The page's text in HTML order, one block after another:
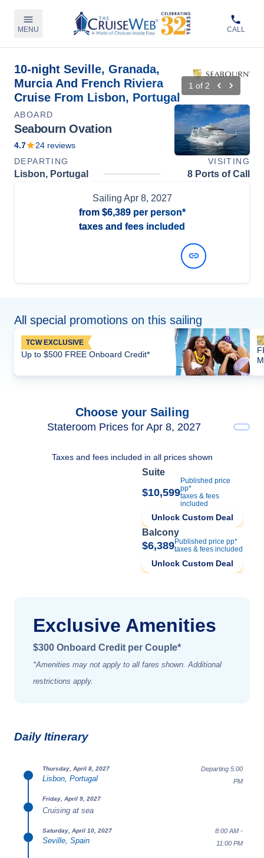
MENU CALL
10-night Seville, Granada,
Murcia And French Riviera
Cruise From Lisbon, Portugal
1 of 2
ABOARD
Seabourn Ovation
4.7 24 reviews
DEPARTING
VISITING
Lisbon, Portugal 8 Ports of Call
Sailing Apr 8, 2027
from $6,389per person*
taxes and fees included
All special promotions on this sailing
TCW EXCLUSIVE
Up to $500 FREE Onboard Credit*
Choose your Sailing
Stateroom Prices for Apr 8, 2027
Taxes and fees included in all prices shown
Suite
$10,599
Published price
pp*
taxes & fees
included
Unlock Custom Deal
Balcony
$6,389Published price pp*
taxes & fees included
Unlock Custom Deal
Exclusive Amenities
$300 Onboard Credit per Couple*
*Amenities may not apply to all fares shown. Additional
restrictions apply.
Daily Itinerary
Thursday, April 8, 2027
Lisbon, Portugal
Departing 5:00
PM
Friday, April 9, 2027
Cruising at sea
Saturday, April 10, 2027
Seville, Spain
8:00 AM -
11:00 PM